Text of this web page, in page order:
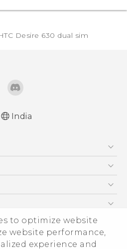
to optimize website
website performance,
experience and
Desire 630 dual sim‎
India